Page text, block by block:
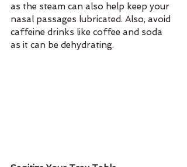
as the steam can also help keep your
nasal passages lubricated. Also, avoid
caffeine drinks like coffee and soda
as it can be dehydrating.